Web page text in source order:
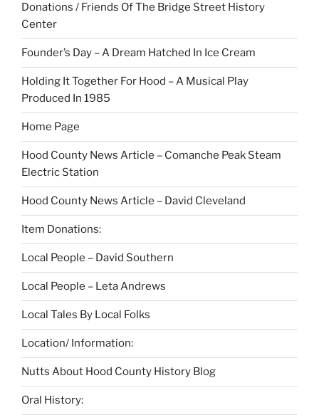
Donations / Friends Of The Bridge Street History
Center
Founder’s Day – A Dream Hatched In Ice Cream
Holding It Together For Hood – A Musical Play
Produced In 1985
Home Page
Hood County News Article – Comanche Peak Steam
Electric Station
Hood County News Article – David Cleveland
Item Donations:
Local People – David Southern
Local People – Leta Andrews
Local Tales By Local Folks
Location/ Information:
Nutts About Hood County History Blog
Oral History: